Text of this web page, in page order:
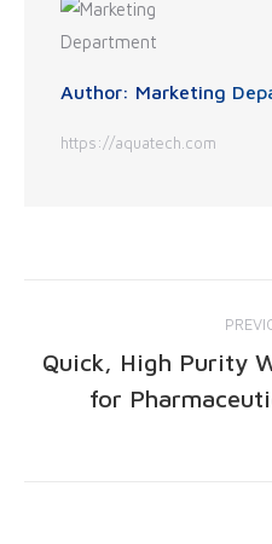
Author: Marketing
https://aquatech.com
Quick, High Purity
for